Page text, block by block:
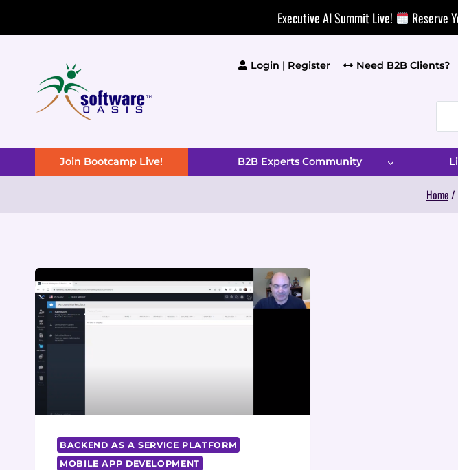
Executive AI Summit Live! Reserve
Login | Register Need B2B Clients?
Join Bootcamp Live! B2B Experts Community
Home/
BACKEND AS A SERVICE PLATFORM
MOBILE APP DEVELOPMENT